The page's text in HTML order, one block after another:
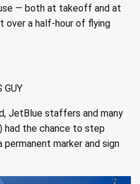
— both at takeoff and at
over a half-hour of flying
GUY
JetBlue staffers and many
had the chance to step
marker and sign